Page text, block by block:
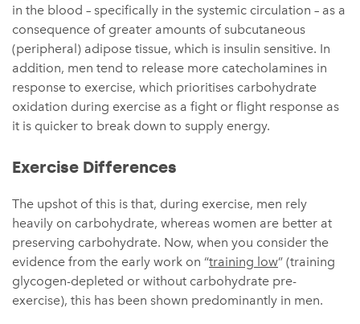
in the blood – specifically in the systemic circulation – as a
consequence of greater amounts of subcutaneous
(peripheral) adipose tissue, which is insulin sensitive. In
addition, men tend to release more catecholamines in
response to exercise, which prioritises carbohydrate
oxidation during exercise as a fight or flight response as
it is quicker to break down to supply energy.
Exercise Differences
The upshot of this is that, during exercise, men rely
heavily on carbohydrate, whereas women are better at
preserving carbohydrate. Now, when you consider the
evidence from the early work on “training low” (training
glycogen-depleted or without carbohydrate pre-
exercise), this has been shown predominantly in men.